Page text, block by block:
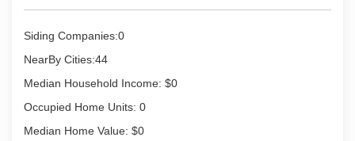
Siding Companies:0
NearBy Cities:44
Median Household Income: $0
Occupied Home Units: 0
Median Home Value: $0